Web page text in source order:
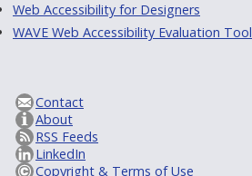
Web Accessibility for Designers
WAVE Web Accessibility Evaluation Tool
Contact
About
RSS Feeds
LinkedIn
Copyright & Terms of Use